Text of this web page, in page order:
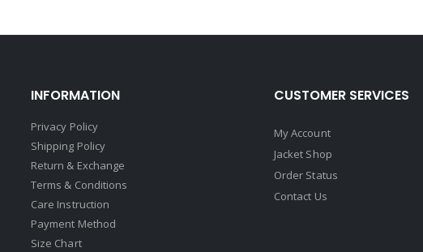
INFORMATION
Privacy Policy
Shipping Policy
Return & Exchange
Terms & Conditions
Care Instruction
Payment Method
Size Chart
CUSTOMER SERVICES
My Account
Jacket Shop
Order Status
Contact Us